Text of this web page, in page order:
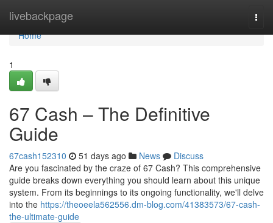
livebackpage
Home
Home
1
67 Cash – The Definitive
Guide
67cash152310 51 days ago News
Discuss
Are you fascinated by the craze of 67 Cash? This comprehensive
guide breaks down everything you should learn about this unique
system. From its beginnings to its ongoing functionality, we'll delve
into the https://theoeela562556.dm-blog.com/41383573/67-cash-
the-ultimate-guide